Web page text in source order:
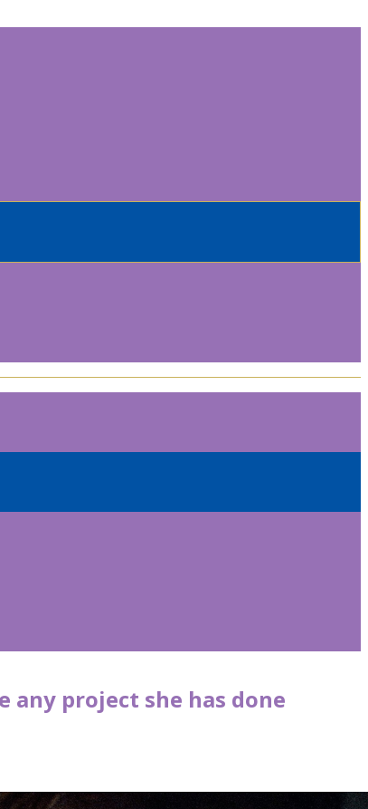
any project she has done